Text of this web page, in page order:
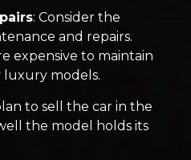
: Consider the
and repairs.
expensive to maintain
luxury models.
to sell the car in the
the model holds its